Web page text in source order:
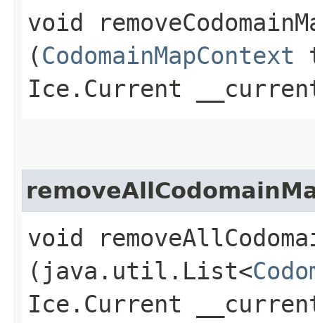
void
(CodomainMapContext
Ice.Current
void
(java.util.List<
Ice.Current